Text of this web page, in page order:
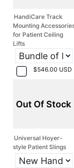
HandiCare Track
Mounting
for Patient Ceiling
Lifts
$546.00 USD
Out Of Stock
Universal Hoyer-
style Patient Slings